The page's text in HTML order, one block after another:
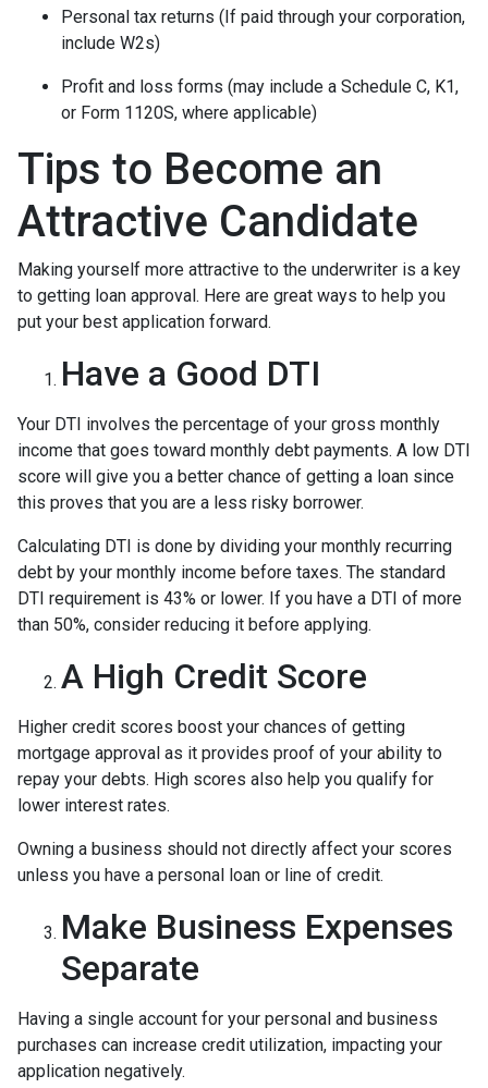
Personal tax returns (If paid through your corporation,
include W2s)
Profit and loss forms (may include a Schedule C, K1,
or Form 1120S, where applicable)
Tips to Become an
Attractive Candidate
Making yourself more attractive to the underwriter is a key
to getting loan approval. Here are great ways to help you
put your best application forward.
Have a Good DTI
Your DTI involves the percentage of your gross monthly
income that goes toward monthly debt payments. A low DTI
score will give you a better chance of getting a loan since
this proves that you are a less risky borrower.
Calculating DTI is done by dividing your monthly recurring
debt by your monthly income before taxes. The standard
DTI requirement is 43% or lower. If you have a DTI of more
than 50%, consider reducing it before applying.
A High Credit Score
Higher credit scores boost your chances of getting
mortgage approval as it provides proof of your ability to
repay your debts. High scores also help you qualify for
lower interest rates.
Owning a business should not directly affect your scores
unless you have a personal loan or line of credit.
Make Business Expenses
Separate
Having a single account for your personal and business
purchases can increase credit utilization, impacting your
application negatively.